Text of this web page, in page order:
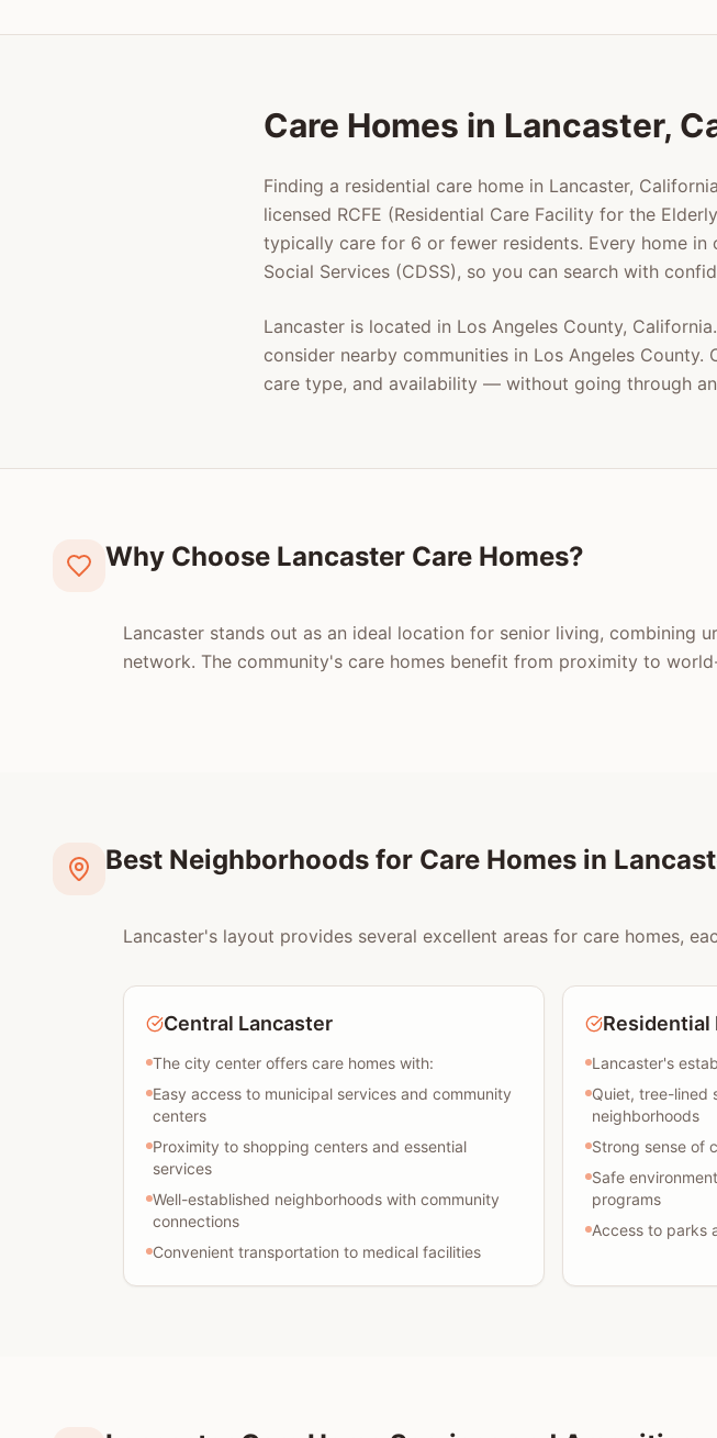
Care Homes in Lancaster,
Finding a residential care home in Lancaster,
licensed RCFE (Residential Care Facility for the
typically care for 6 or fewer residents. Every home
Social Services (CDSS), so you can search with
Lancaster is located in Los Angeles County,
consider nearby communities in Los Angeles County.
care type, and availability — without going through
Why Choose Lancaster Care Homes?
Lancaster stands out as an ideal location for senior living, combining
network. The community's care homes benefit from proximity to
Best Neighborhoods for Care Homes in
Lancaster's layout provides several excellent areas for care homes,
Central Lancaster
The city center offers care homes with:
Easy access to municipal services and community
centers
Proximity to shopping centers and essential
services
Well-established neighborhoods with community
connections
Convenient transportation to medical facilities
Lancaster's
Quiet, tree-lined
neighborhoods
Strong sense of
Safe
programs
Access to parks